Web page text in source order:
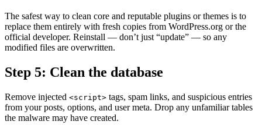
The safest way to clean core and reputable plugins or themes is to
replace them entirely with fresh copies from WordPress.org or the
official developer. Reinstall — don’t just “update” — so any
modified files are overwritten.
Step 5: Clean the database
Remove injected <script> tags, spam links, and suspicious entries
from your posts, options, and user meta. Drop any unfamiliar tables
the malware may have created.